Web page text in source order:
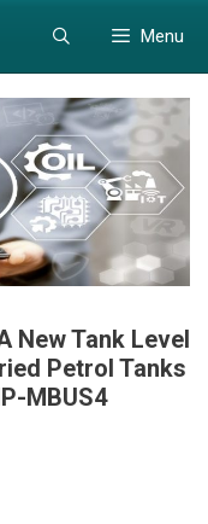
Menu
New Tank Level
Petrol Tanks
MBUS4